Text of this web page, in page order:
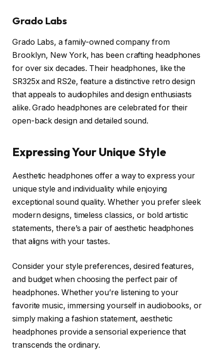
Grado Labs
Grado Labs, a family-owned company from
Brooklyn, New York, has been crafting headphones
for over six decades. Their headphones, like the
SR325x and RS2e, feature a distinctive retro design
that appeals to audiophiles and design enthusiasts
alike. Grado headphones are celebrated for their
open-back design and detailed sound.
Expressing Your Unique Style
Aesthetic headphones offer a way to express your
unique style and individuality while enjoying
exceptional sound quality. Whether you prefer sleek
modern designs, timeless classics, or bold artistic
statements, there’s a pair of aesthetic headphones
that aligns with your tastes.
Consider your style preferences, desired features,
and budget when choosing the perfect pair of
headphones. Whether you’re listening to your
favorite music, immersing yourself in audiobooks, or
simply making a fashion statement, aesthetic
headphones provide a sensorial experience that
transcends the ordinary.